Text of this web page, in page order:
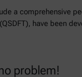
a comprehensive
have been
problem!